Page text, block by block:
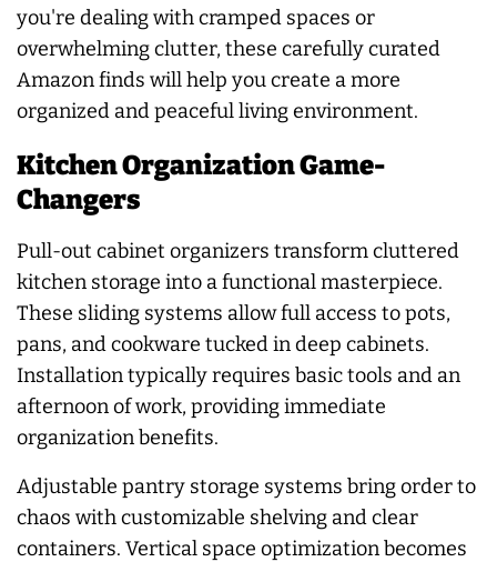
you're dealing with cramped spaces or
overwhelming clutter, these carefully curated
Amazon finds will help you create a more
organized and peaceful living environment.
Kitchen Organization Game-
Changers
Pull-out cabinet organizers transform cluttered
kitchen storage into a functional masterpiece.
These sliding systems allow full access to pots,
pans, and cookware tucked in deep cabinets.
Installation typically requires basic tools and an
afternoon of work, providing immediate
organization benefits.
Adjustable pantry storage systems bring order to
chaos with customizable shelving and clear
containers. Vertical space optimization becomes